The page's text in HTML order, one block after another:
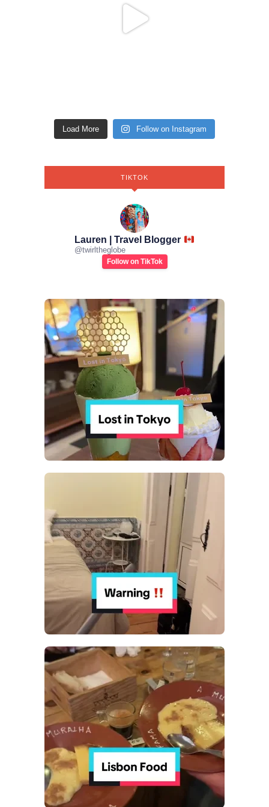
Load More Follow on Instagram
TIKTOK
Lauren | Travel Blogger
@twirltheglobe
Follow on TikTok